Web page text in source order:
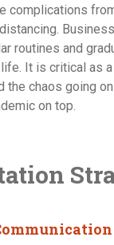
complications
routines and
It is critical as a
the chaos going
on top.